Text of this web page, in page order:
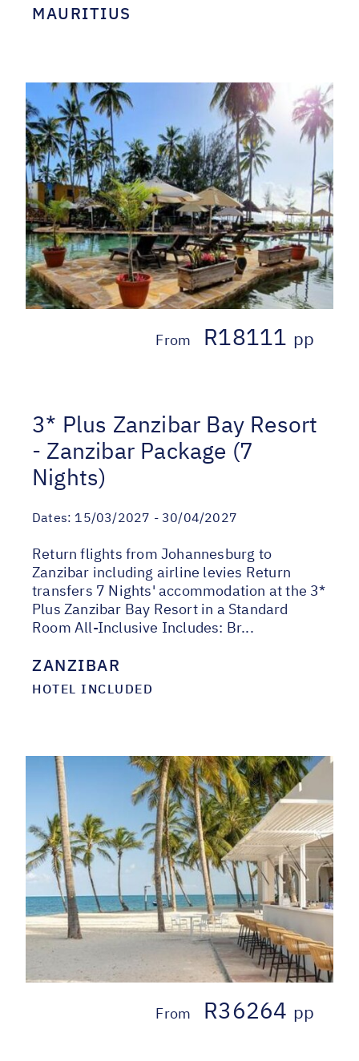
MAURITIUS
From R18111 pp
3* Plus Zanzibar Bay Resort
- Zanzibar Package (7
Nights)
Dates: 15/03/2027 - 30/04/2027
Return flights from Johannesburg to
Zanzibar including airline levies Return
transfers 7 Nights' accommodation at the 3*
Plus Zanzibar Bay Resort in a Standard
Room All-Inclusive Includes: Br...
ZANZIBAR
HOTEL INCLUDED
From R36264 pp